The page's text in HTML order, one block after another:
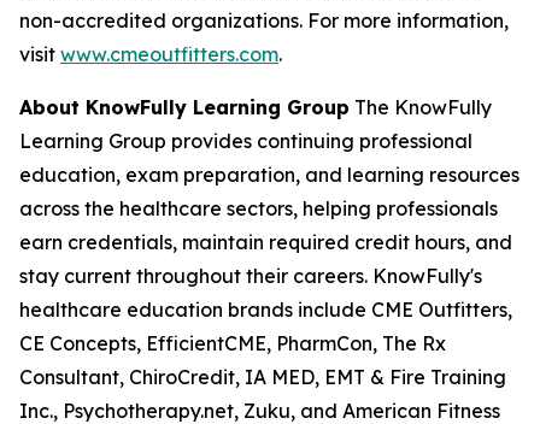
non-accredited organizations. For more information,
visit www.cmeoutfitters.com.
About KnowFully Learning Group The KnowFully
Learning Group provides continuing professional
education, exam preparation, and learning resources
across the healthcare sectors, helping professionals
earn credentials, maintain required credit hours, and
stay current throughout their careers. KnowFully's
healthcare education brands include CME Outfitters,
CE Concepts, EfficientCME, PharmCon, The Rx
Consultant, ChiroCredit, IA MED, EMT & Fire Training
Inc., Psychotherapy.net, Zuku, and American Fitness